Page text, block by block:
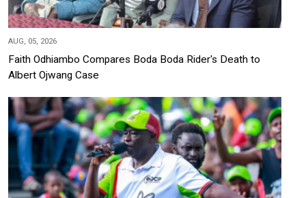
AUG, 05, 2026
Faith Odhiambo Compares Boda Boda Rider's Death to
Albert Ojwang Case